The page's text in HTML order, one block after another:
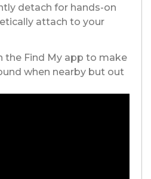
detach for hands-on
attach to your
the Find My app to make
when nearby but out